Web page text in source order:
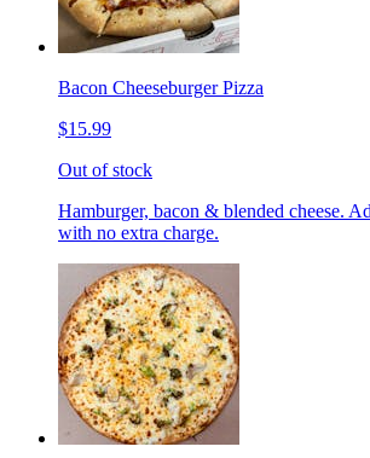
Bacon Cheeseburger Pizza
$15.99
Out of stock
Hamburger, bacon & blended cheese.
with no extra charge.